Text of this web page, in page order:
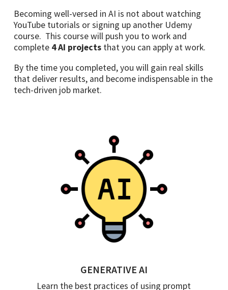
Becoming well-versed in AI is not about watching
YouTube tutorials or signing up another Udemy
course. This course will push you to work and
complete 4AI projects that you can apply at work.
By the time you completed, you will gain real skills
that deliver results, and become indispensable in the
tech-driven job market.
GENERATIVE AI
Learn the best practices of using prompt